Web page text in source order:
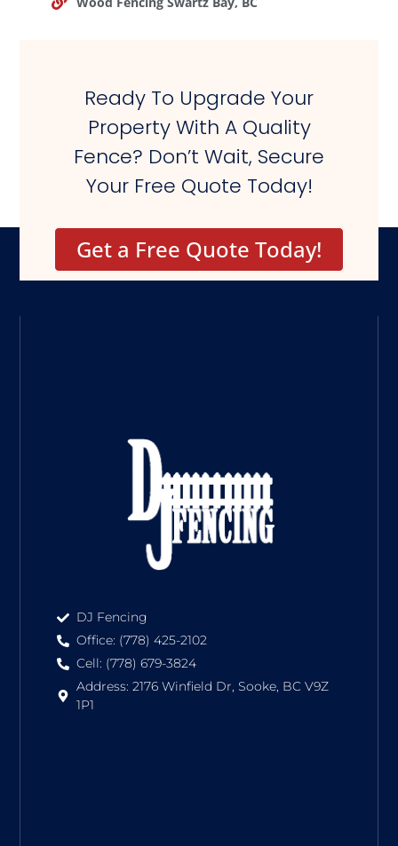
Ready To Upgrade Your
Property With A Quality
Fence? Don’t Wait, Secure
Your Free Quote Today!
Get a Free Quote Today!
DJ Fencing
Office: (778) 425-2102
Cell: (778) 679-3824
Address: 2176 Winfield Dr, Sooke, BC V9Z
1P1